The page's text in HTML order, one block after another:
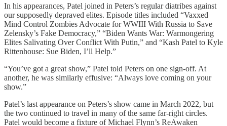
In his appearances, Patel joined in Peters’s regular diatribes against
our supposedly depraved elites. Episode titles included “Vaxxed
Mind Control Zombies Advocate for WWIII With Russia to Save
Zelensky’s Fake Democracy,” “Biden Wants War: Warmongering
Elites Salivating Over Conflict With Putin,” and “Kash Patel to Kyle
Rittenhouse: Sue Biden, I’ll Help.”
“You’ve got a great show,” Patel told Peters on one sign-off. At
another, he was similarly effusive: “Always love coming on your
show.”
Patel’s last appearance on Peters’s show came in March 2022, but
the two continued to travel in many of the same far-right circles.
Patel would become a fixture of Michael Flynn’s ReAwaken